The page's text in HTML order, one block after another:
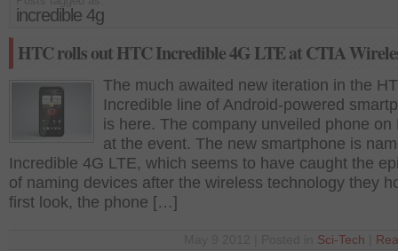
incredible 4g
HTC rolls out HTC Incredible 4G LTE at CTIA
The much awaited new iteration in the
Incredible line of Android-powered
is here. The company unveiled phone on
at the event. The new smartphone is
Incredible 4G LTE, which seems to have caught the
of naming devices after the wireless technology they
first look, the phone […]
Sci-Tech